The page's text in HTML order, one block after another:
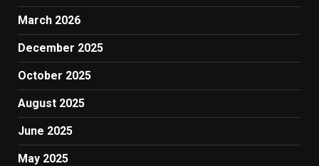
March 2026
December 2025
October 2025
August 2025
June 2025
May 2025